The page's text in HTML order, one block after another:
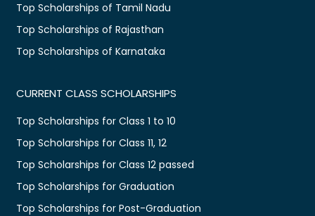
Top Scholarships of Tamil Nadu
Top Scholarships of Rajasthan
Top Scholarships of Karnataka
CURRENT CLASS SCHOLARSHIPS
Top Scholarships for Class 1 to 10
Top Scholarships for Class 11, 12
Top Scholarships for Class 12 passed
Top Scholarships for Graduation
Top Scholarships for Post-Graduation